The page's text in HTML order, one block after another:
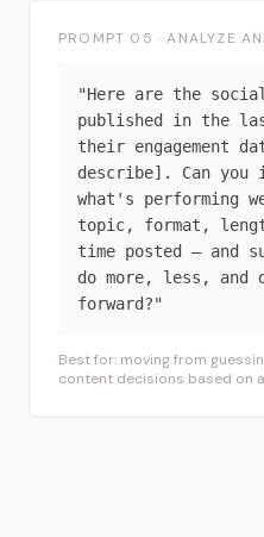
PROMPT 05 · ANALYZE
"Here are the
published in the
their engagement
describe]. Can
what's performing
topic, format,
time posted — and
do more, less,
forward?"
Best for: moving from
content decisions based on